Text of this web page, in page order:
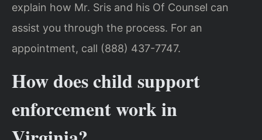
explain how Mr. Sris and his Of Counsel can
assist you through the process. For an
appointment, call (888) 437-7747.
How does child support
enforcement work in